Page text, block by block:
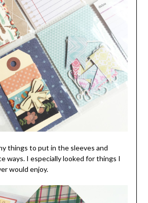
things to put in the sleeves and
ways. I especially looked for things I
would enjoy.